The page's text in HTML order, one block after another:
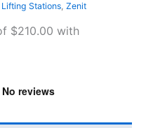
Lifting Stations, Zenit